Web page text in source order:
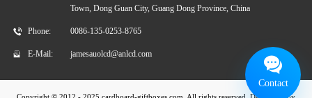
Town, Dong Guan City, Guang Dong Province, China
Phone: 0086-135-0253-8765
E-Mail: jamesauolcd@anlcd.com
Contact